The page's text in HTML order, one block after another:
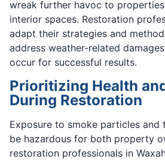
wreak further havoc to
interior spaces. Restoration
adapt their strategies and
address weather-related
occur for successful results.
Prioritizing Health
During Restoration
Exposure to smoke particles and
be hazardous for both property
restoration professionals in